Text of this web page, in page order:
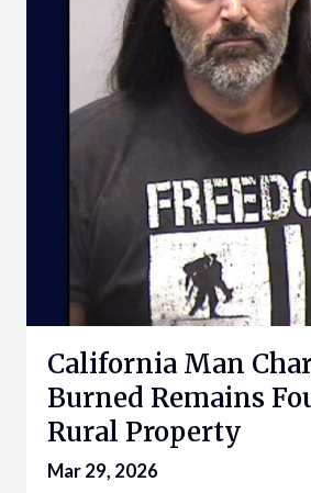
California Man
Burned Remains
Rural Property
Mar 29, 2026